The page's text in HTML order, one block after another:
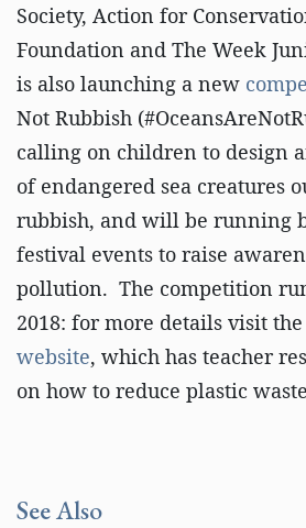
Society, Action for
Foundation and The Week
is also launching a new
Not Rubbish
calling on children to design
of endangered sea creatures
rubbish, and will be running
festival events to raise
pollution. The competition
2018: for more details visit the
website, which has teacher
on how to reduce plastic
See Also